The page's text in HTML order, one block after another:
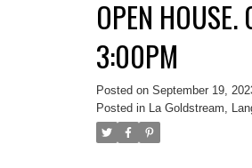
OPEN
3:00PM
Posted on September 19,
Posted in La Goldstream,